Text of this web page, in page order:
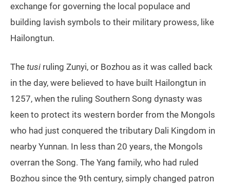
exchange for governing the local populace and
building lavish symbols to their military prowess, like
Hailongtun.
The tusi ruling Zunyi, or Bozhou as it was called back
in the day, were believed to have built Hailongtun in
1257, when the ruling Southern Song dynasty was
keen to protect its western border from the Mongols
who had just conquered the tributary Dali Kingdom in
nearby Yunnan. In less than 20 years, the Mongols
overran the Song. The Yang family, who had ruled
Bozhou since the 9th century, simply changed patron